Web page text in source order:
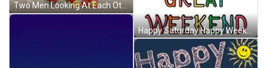
Two Men Looking At Each Other Hop On Palworld GIF
Happy Saturday Happy Weekend Blue Background GIF